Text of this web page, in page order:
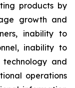
products by
growth and
inability to
inability to
technology and
operations